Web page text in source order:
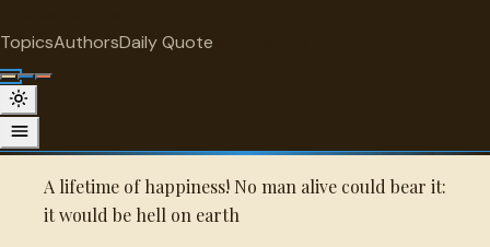
TopicsAuthorsDaily Quote
George Bernard Shaw Quote
A selected quote by George Bernard Shaw.
A lifetime of happiness! No man alive could bear it:
it would be hell on earth